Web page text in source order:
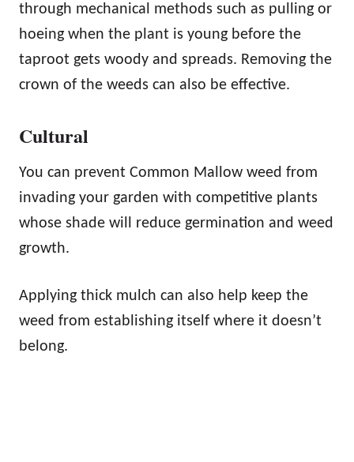
through mechanical methods such as pulling or
hoeing when the plant is young before the
taproot gets woody and spreads. Removing the
crown of the weeds can also be effective.
Cultural
You can prevent Common Mallow weed from
invading your garden with competitive plants
whose shade will reduce germination and weed
growth.
Applying thick mulch can also help keep the
weed from establishing itself where it doesn’t
belong.